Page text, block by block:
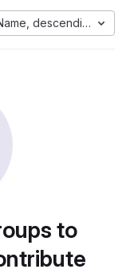
descending
to